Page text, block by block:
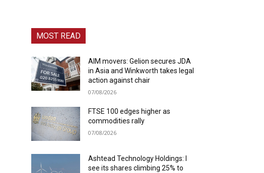
MOST READ
AIM movers: Gelion secures JDA
in Asia and Winkworth takes legal
action against chair
07/08/2026
FTSE 100 edges higher as
commodities rally
07/08/2026
Ashtead Technology Holdings: I
see its shares climbing 25% to